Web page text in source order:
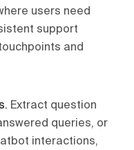
users need
support
and
. Extract question
queries, or
interactions,